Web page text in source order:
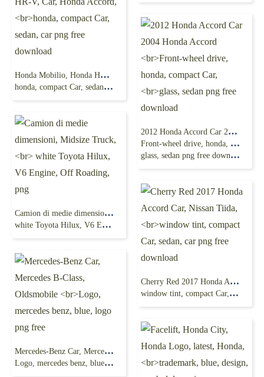
Honda Mobilio, Honda HR-V, Car, Honda Accord,
honda, compact Car, sedan, car png free download
2012 Honda Accord Car 2004 Honda Accord
Front-wheel drive, honda, compact Car,
glass, sedan png free download
Camion di medie dimensioni, Midsize Truck,
white Toyota Hilux, V6 Engine, Off Roading, png
Cherry Red 2017 Honda Accord Car, Nissan Tiida,
window tint, compact Car, sedan, car png free download
Mercedes-Benz Car, Mercedes B-Class, Oldsmobile
Logo, mercedes benz, blue, logo png free